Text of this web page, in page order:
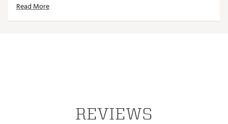
Read More
REVIEWS